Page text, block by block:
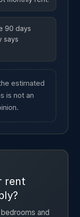
90 days
says
estimated
is not an
rent
and